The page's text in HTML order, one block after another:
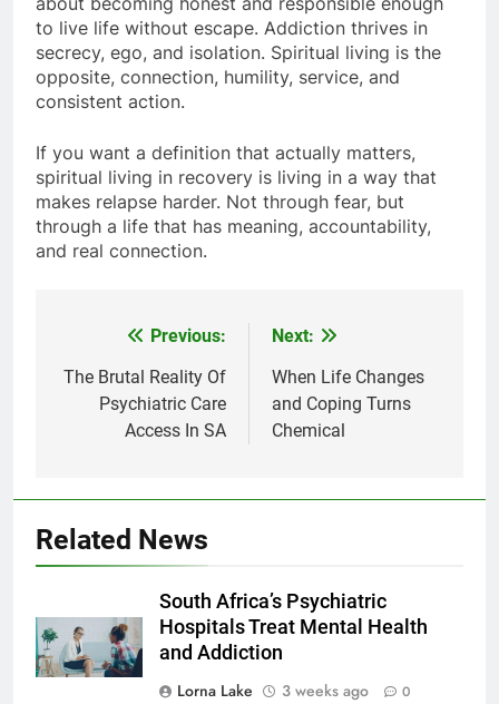
to live life without escape. Addiction thrives in
secrecy, ego, and isolation. Spiritual living is the
opposite, connection, humility, service, and
consistent action.
If you want a definition that actually matters,
spiritual living in recovery is living in a way that
makes relapse harder. Not through fear, but
through a life that has meaning, accountability,
and real connection.
navigation
Previous:
The Brutal Reality Of
Psychiatric Care
Access In SA
Next:
When Life Changes
and Coping Turns
Chemical
Related News
South Africa’s Psychiatric
Hospitals Treat Mental Health
and Addiction
Lorna Lake
3 weeks ago 0